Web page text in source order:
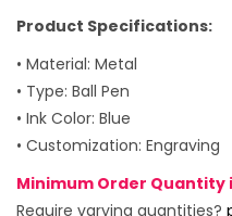
Product Specifications:
• Material: Metal
• Type: Ball Pen
• Ink Color: Blue
• Customization: Engraving
Minimum Order Quantity
Require varying quantities?